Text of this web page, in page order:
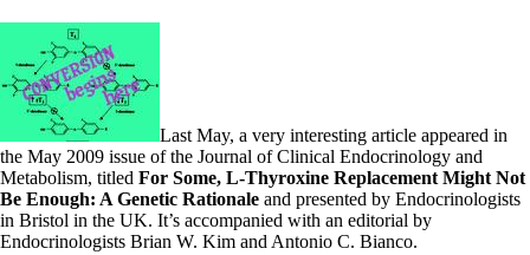
Last May, a very interesting article appeared in
the May 2009 issue of the Journal of Clinical Endocrinology and
Metabolism, titled For Some, L-Thyroxine Replacement Might Not
Be Enough: A Genetic Rationale and presented by Endocrinologists
in Bristol in the UK. It’s accompanied with an editorial by
Endocrinologists Brian W. Kim and Antonio C. Bianco.